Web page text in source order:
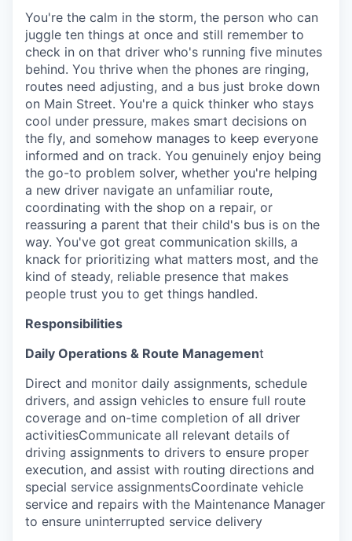
You're the calm in the storm, the person who can
juggle ten things at once and still remember to
check in on that driver who's running five minutes
behind. You thrive when the phones are ringing,
routes need adjusting, and a bus just broke down
on Main Street. You're a quick thinker who stays
cool under pressure, makes smart decisions on
the fly, and somehow manages to keep everyone
informed and on track. You genuinely enjoy being
the go-to problem solver, whether you're helping
a new driver navigate an unfamiliar route,
coordinating with the shop on a repair, or
reassuring a parent that their child's bus is on the
way. You've got great communication skills, a
knack for prioritizing what matters most, and the
kind of steady, reliable presence that makes
people trust you to get things handled.
Responsibilities
Daily Operations & Route Management
Direct and monitor daily assignments, schedule
drivers, and assign vehicles to ensure full route
coverage and on-time completion of all driver
activitiesCommunicate all relevant details of
driving assignments to drivers to ensure proper
execution, and assist with routing directions and
special service assignmentsCoordinate vehicle
service and repairs with the Maintenance Manager
to ensure uninterrupted service delivery